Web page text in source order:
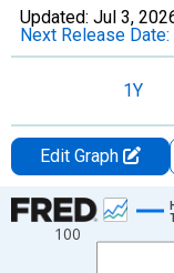
Updated: Jul 3,
Next Release Date:
1Y
Edit Graph
Chart
Line chart with 108
100